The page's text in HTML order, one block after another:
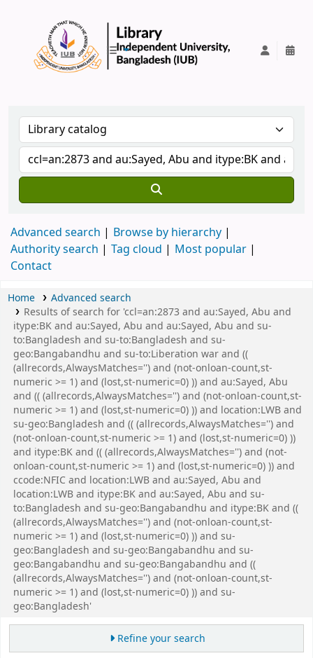
Advanced search
Browse by hierarchy
Authority search
Tag cloud
Most popular
Contact
Home
Advanced search
Results of search for 'ccl=an:2873 and au:Sayed, Abu and
itype:BK and au:Sayed, Abu and au:Sayed, Abu and su-
to:Bangladesh and su-to:Bangladesh and su-
geo:Bangabandhu and su-to:Liberation war and ((
(allrecords,AlwaysMatches='') and (not-onloan-count,st-
numeric >= 1) and (lost,st-numeric=0) )) and au:Sayed, Abu
and (( (allrecords,AlwaysMatches='') and (not-onloan-count,st-
numeric >= 1) and (lost,st-numeric=0) )) and location:LWB and
su-geo:Bangladesh and (( (allrecords,AlwaysMatches='') and
(not-onloan-count,st-numeric >= 1) and (lost,st-numeric=0) ))
and itype:BK and (( (allrecords,AlwaysMatches='') and (not-
onloan-count,st-numeric >= 1) and (lost,st-numeric=0) )) and
ccode:NFIC and location:LWB and au:Sayed, Abu and
location:LWB and itype:BK and au:Sayed, Abu and su-
to:Bangladesh and su-geo:Bangabandhu and itype:BK and ((
(allrecords,AlwaysMatches='') and (not-onloan-count,st-
numeric >= 1) and (lost,st-numeric=0) )) and su-
geo:Bangladesh and su-geo:Bangabandhu and su-
geo:Bangabandhu and su-geo:Bangabandhu and ((
(allrecords,AlwaysMatches='') and (not-onloan-count,st-
numeric >= 1) and (lost,st-numeric=0) )) and su-
geo:Bangladesh'
Refine your search